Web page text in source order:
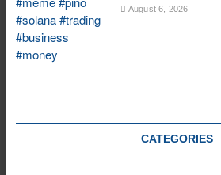
August 6, 2026
CATEGORIES